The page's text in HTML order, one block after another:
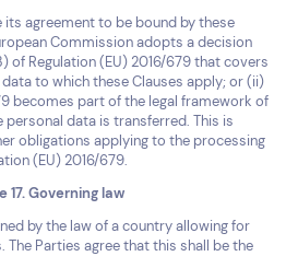
its agreement to be bound by these
Commission adopts a decision
of Regulation (EU) 2016/679 that covers
to which these Clauses apply; or (ii)
becomes part of the legal framework of
data is transferred. This is
obligations applying to the processing
(EU) 2016/679.
17. Governing law
by the law of a country allowing for
Parties agree that this shall be the